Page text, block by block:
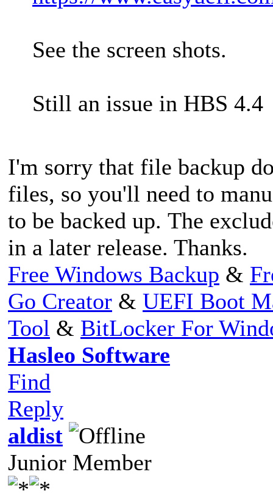
See the screen shots.
Still an issue in HBS 4.4
I'm sorry that file backup
files, so you'll need to
to be backed up. The
in a later release. Thanks.
Free Windows Backup &
Go Creator & UEFI Boot
Tool & BitLocker For
Hasleo Software
Find
Reply
aldist
Junior Member